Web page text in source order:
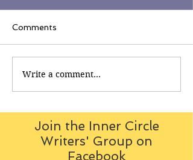
Comments
Write a comment...
Join the Inner Circle
Writers' Group on
Facebook